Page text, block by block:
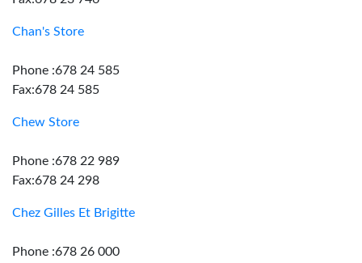
Chan's Store
Phone :678 24 585
Fax:678 24 585
Chew Store
Phone :678 22 989
Fax:678 24 298
Chez Gilles Et Brigitte
Phone :678 26 000